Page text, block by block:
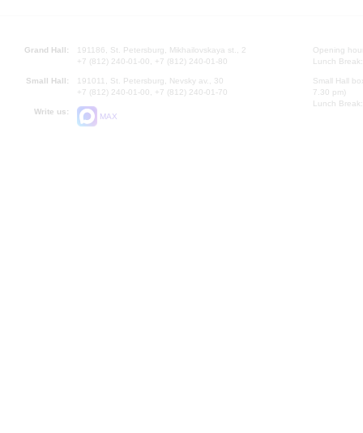
Grand Hall:
191186, St. Petersburg, Mikhailovskaya st., 2
+7 (812) 240-01-00, +7 (812) 240-01-80
Small Hall:
191011, St. Petersburg, Nevsky av., 30
+7 (812) 240-01-00, +7 (812) 240-01-70
Write us:
MAX
Opening
Lunch
Small Hall
7.30 pm)
Lunch